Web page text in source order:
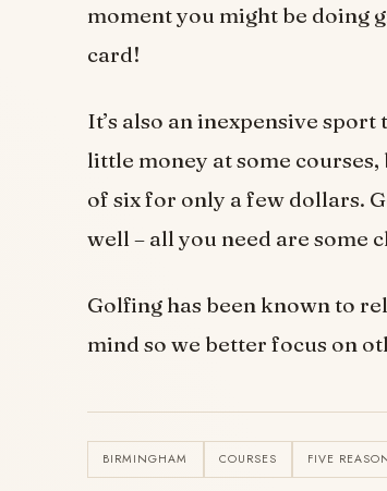
moment you might be doing
card!
It’s also an inexpensive
little money at some
of six for only a few dollars.
well – all you need are some
Golfing has been known to
mind so we better focus on
BIRMINGHAM COURSES FIVE